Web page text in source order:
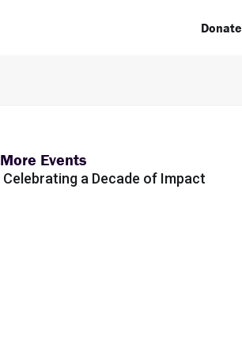
Donate
More Events
Celebrating a Decade of Impact